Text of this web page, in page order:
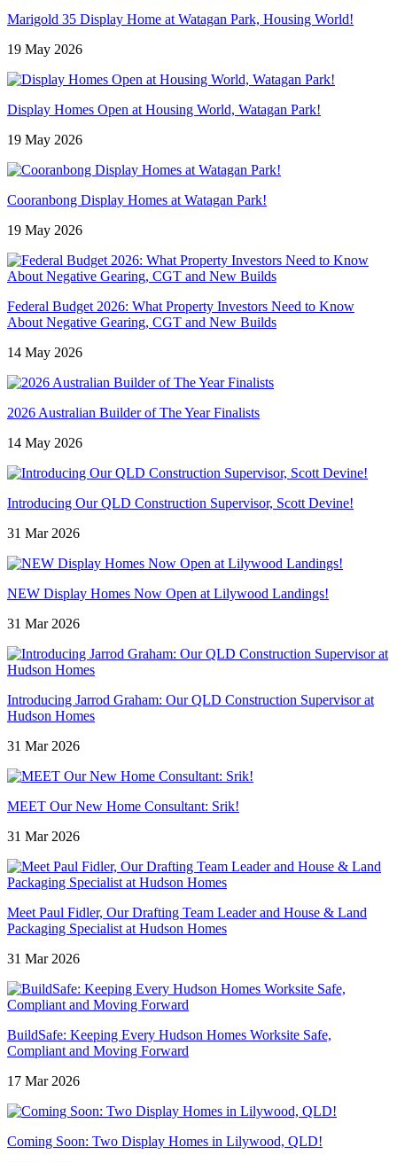
Marigold 35 Display Home at Watagan Park, Housing World!
19 May 2026
Display Homes Open at Housing World, Watagan Park!
19 May 2026
Cooranbong Display Homes at Watagan Park!
19 May 2026
Federal Budget 2026: What Property Investors Need to Know
About Negative Gearing, CGT and New Builds
14 May 2026
2026 Australian Builder of The Year Finalists
14 May 2026
Introducing Our QLD Construction Supervisor, Scott Devine!
31 Mar 2026
NEW Display Homes Now Open at Lilywood Landings!
31 Mar 2026
Introducing Jarrod Graham: Our QLD Construction Supervisor at
Hudson Homes
31 Mar 2026
MEET Our New Home Consultant: Srik!
31 Mar 2026
Meet Paul Fidler, Our Drafting Team Leader and House & Land
Packaging Specialist at Hudson Homes
31 Mar 2026
BuildSafe: Keeping Every Hudson Homes Worksite Safe,
Compliant and Moving Forward
17 Mar 2026
Coming Soon: Two Display Homes in Lilywood, QLD!